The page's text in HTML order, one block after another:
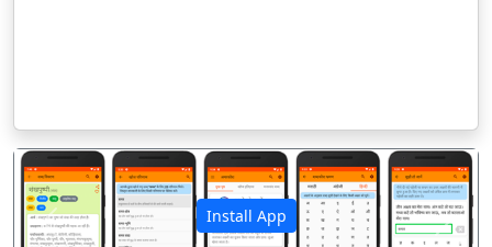
Install App
पिछला अगला